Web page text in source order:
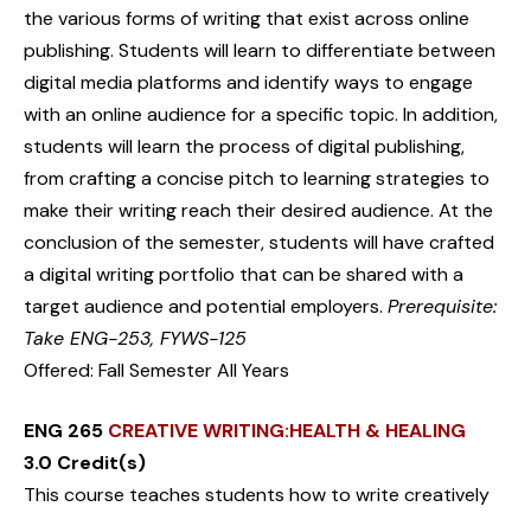
the various forms of writing that exist across online
publishing. Students will learn to differentiate between
digital media platforms and identify ways to engage
with an online audience for a specific topic. In addition,
students will learn the process of digital publishing,
from crafting a concise pitch to learning strategies to
make their writing reach their desired audience. At the
conclusion of the semester, students will have crafted
a digital writing portfolio that can be shared with a
target audience and potential employers. Prerequisite:
Take ENG-253, FYWS-125
Offered: Fall Semester All Years
ENG 265 CREATIVE WRITING:HEALTH & HEALING
3.0 Credit(s)
This course teaches students how to write creatively